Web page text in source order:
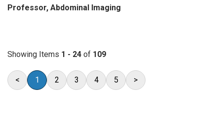
Professor, Abdominal Imaging
Showing Items 1 - 24 of 109
< 1 2 3 4 5 >